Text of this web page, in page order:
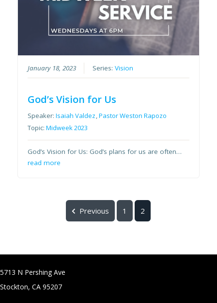
January 18, 2023 Series:Vision
God’s Vision for Us
Speaker:Isaiah Valdez,Pastor Weston Rapozo
Topic:Midweek 2023
God’s Vision for Us: God’s plans for us are often…
read more
Previous 1 2
5713 N Pershing Ave
Stockton, CA 95207